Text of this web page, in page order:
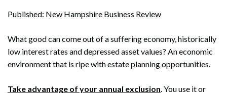
Published: New Hampshire Business Review
What good can come out of a suffering economy, historically
low interest rates and depressed asset values? An economic
environment that is ripe with estate planning opportunities.
Take advantage of your annual exclusion. You use it or